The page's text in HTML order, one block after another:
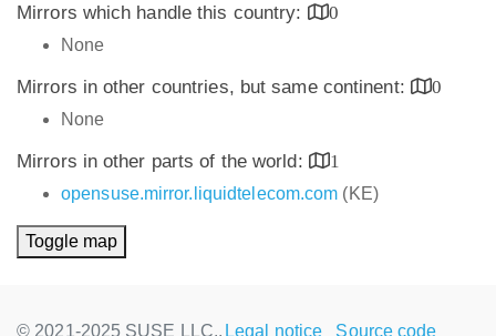
Mirrors which handle this country:
0
None
Mirrors in other countries, but same continent:
0
None
Mirrors in other parts of the world:
1
opensuse.mirror.liquidtelecom.com (KE)
Toggle map
© 2021-2025 SUSE LLC., Legal notice Source code